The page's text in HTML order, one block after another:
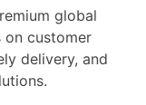
global
customer
delivery, and